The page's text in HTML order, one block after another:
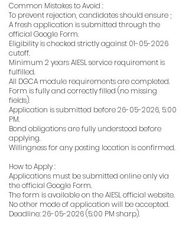
Common Mistakes to Avoid :
To prevent rejection, candidates should ensure ;
A fresh application is submitted through the
official Google Form.
Eligibility is checked strictly against 01-05-2026
cutoff.
Minimum 2 years AIESL service requirement is
fulfilled.
All DGCA module requirements are completed.
Form is fully and correctly filled (no missing
fields).
Application is submitted before26-05-2026, 5:00
PM.
Bond obligations are fully understood before
applying.
Willingness for any posting location is confirmed.
How to Apply :
Applications must be submitted online only via
the official Google Form.
The form is available on the AIESL official website.
No other mode of application will be accepted.
Deadline:26-05-2026 (5:00 PM sharp).